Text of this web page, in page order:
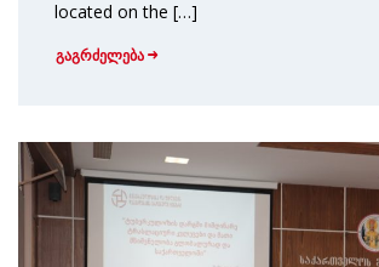
located on the […]
გაგრძელება